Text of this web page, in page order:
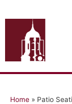
Home » Patio